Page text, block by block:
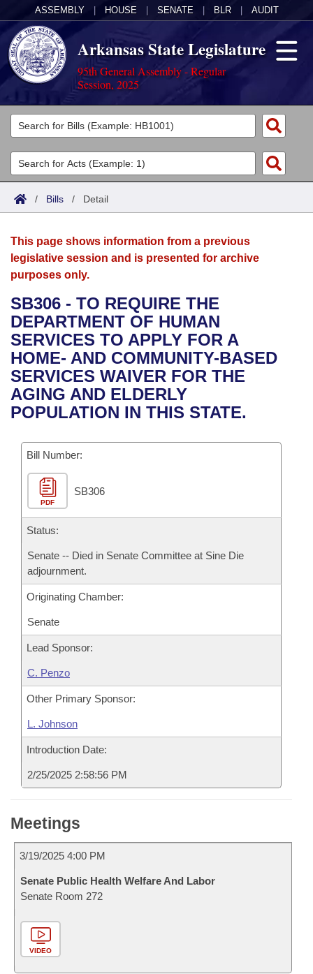
ASSEMBLY HOUSE SENATE BLR AUDIT
Arkansas State Legislature
95th General Assembly - Regular
Session, 2025
Legislators
List All
Search
Committees
Joint
House
Bills in House Committees
Bills in Senate Committees
Bills in Joint Committees
Acts
Search by Range
Advanced Search
Bills
Search by Range
Advanced Search
Recent Activities
Recently Filed
Personalized Bill Tracking
Bill Conflicts Report
Calendars
Meetings and Events
Bills on Committee Agendas
House
Senate
House Budget
Senate Budget
House Roll Call
Arkansas Law
Arkansas Code and Constitution of 1874
Uncodified Historic Legislation
Governor's Veto List
Budget
Search Center
/ Bills / Detail
This page shows information from a previous
legislative session and is presented for archive
purposes only.
SB306 - TO REQUIRE THE
DEPARTMENT OF HUMAN
SERVICES TO APPLY FOR A
HOME- AND COMMUNITY-BASED
SERVICES WAIVER FOR THE
AGING AND ELDERLY
POPULATION IN THIS STATE.
Bill Number:
PDF
SB306
Status:
Senate -- Died in Senate Committee at Sine Die
adjournment.
Originating Chamber:
Senate
Lead Sponsor:
C. Penzo
Other Primary Sponsor:
L. Johnson
Introduction Date:
2/25/2025 2:58:56 PM
Meetings
3/19/2025 4:00 PM
Senate Public Health Welfare And Labor
Senate Room 272
VIDEO